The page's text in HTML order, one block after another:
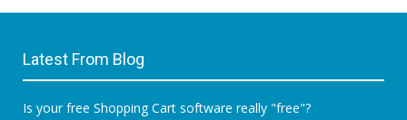
Latest From Blog
Is your free Shopping Cart software really "free"?